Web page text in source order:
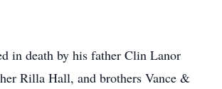
in death by his father Clin Lanor
Rilla Hall, and brothers Vance &